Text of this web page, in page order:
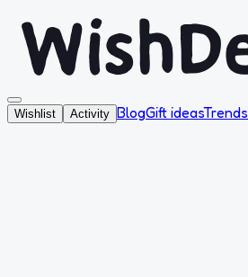
Wishlist Activity BlogGift ideasTrends